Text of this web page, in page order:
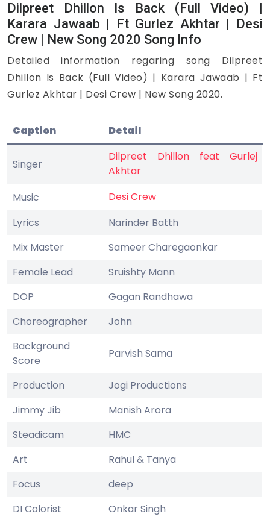
Dilpreet Dhillon Is Back (Full Video) |
Karara Jawaab | Ft Gurlez Akhtar | Desi
Crew | New Song 2020 Song Info
Detailed information regaring song Dilpreet
Dhillon Is Back (Full Video) | Karara Jawaab | Ft
Gurlez Akhtar | Desi Crew | New Song 2020.
Caption Detail
Singer
Dilpreet Dhillon feat Gurlej
Akhtar
Music
Desi Crew
Lyrics
Narinder Batth
Mix Master
Sameer Charegaonkar
Female Lead
Sruishty Mann
DOP
Gagan Randhawa
Choreographer
John
Background
Score
Parvish Sama
Production
Jogi Productions
Jimmy Jib
Manish Arora
Steadicam
HMC
Art
Rahul & Tanya
Focus
deep
DI Colorist
Onkar Singh